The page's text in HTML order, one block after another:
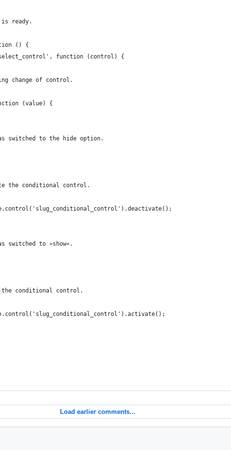
ready.
() {
function (control) {
change of control.
(value) {
was switched to the hide option.
the conditional control.
was switched to »show«.
the conditional control.
Load earlier comments...